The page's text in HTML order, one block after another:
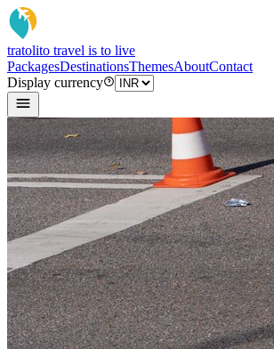
tratolito travel is to live
PackagesDestinationsThemesAboutContact
Display currency